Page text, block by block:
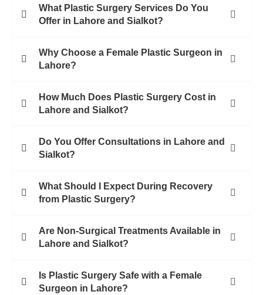
What Plastic Surgery Services Do You
Offer in Lahore and Sialkot?
Why Choose a Female Plastic Surgeon in
Lahore?
How Much Does Plastic Surgery Cost in
Lahore and Sialkot?
Do You Offer Consultations in Lahore and
Sialkot?
What Should I Expect During Recovery
from Plastic Surgery?
Are Non-Surgical Treatments Available in
Lahore and Sialkot?
Is Plastic Surgery Safe with a Female
Surgeon in Lahore?